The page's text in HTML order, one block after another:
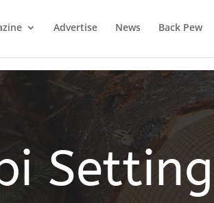
Advertise News Back Pew
Setting